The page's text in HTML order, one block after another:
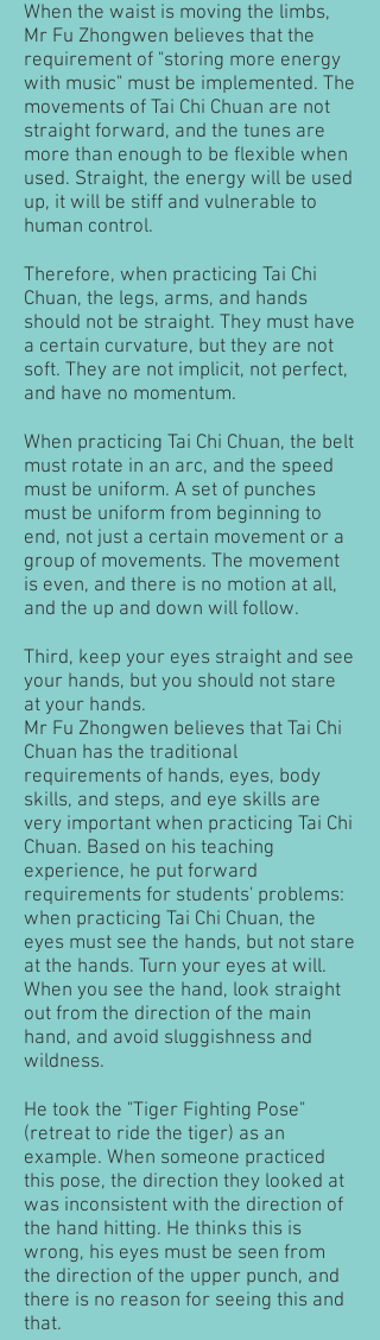
When the waist is moving the limbs,
Mr Fu Zhongwen believes that the
requirement of "storing more energy
with music" must be implemented. The
movements of Tai Chi Chuan are not
straight forward, and the tunes are
more than enough to be flexible when
used. Straight, the energy will be used
up, it will be stiff and vulnerable to
human control.
Therefore, when practicing Tai Chi
Chuan, the legs, arms, and hands
should not be straight. They must have
a certain curvature, but they are not
soft. They are not implicit, not perfect,
and have no momentum.
When practicing Tai Chi Chuan, the belt
must rotate in an arc, and the speed
must be uniform. A set of punches
must be uniform from beginning to
end, not just a certain movement or a
group of movements. The movement
is even, and there is no motion at all,
and the up and down will follow.
Third, keep your eyes straight and see
your hands, but you should not stare
at your hands.
Mr Fu Zhongwen believes that Tai Chi
Chuan has the traditional
requirements of hands, eyes, body
skills, and steps, and eye skills are
very important when practicing Tai Chi
Chuan. Based on his teaching
experience, he put forward
requirements for students' problems:
when practicing Tai Chi Chuan, the
eyes must see the hands, but not stare
at the hands. Turn your eyes at will.
When you see the hand, look straight
out from the direction of the main
hand, and avoid sluggishness and
wildness.
He took the "Tiger Fighting Pose"
(retreat to ride the tiger) as an
example. When someone practiced
this pose, the direction they looked at
was inconsistent with the direction of
the hand hitting. He thinks this is
wrong, his eyes must be seen from
the direction of the upper punch, and
there is no reason for seeing this and
that.